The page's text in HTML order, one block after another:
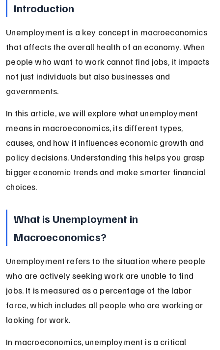
Introduction
Unemployment is a key concept in macroeconomics
that affects the overall health of an economy. When
people who want to work cannot find jobs, it impacts
not just individuals but also businesses and
governments.
In this article, we will explore what unemployment
means in macroeconomics, its different types,
causes, and how it influences economic growth and
policy decisions. Understanding this helps you grasp
bigger economic trends and make smarter financial
choices.
What is Unemployment in
Macroeconomics?
Unemployment refers to the situation where people
who are actively seeking work are unable to find
jobs. It is measured as a percentage of the labor
force, which includes all people who are working or
looking for work.
In macroeconomics, unemployment is a critical